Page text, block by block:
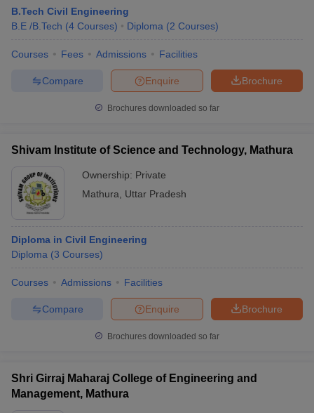
B.Tech Civil Engineering
B.E /B.Tech (4 Courses) Diploma (2 Courses)
Courses Fees Admissions Facilities
Brochure
Enquire
Compare
Brochures downloaded so far
Shivam Institute of Science and Technology, Mathura
Ownership: Private
Mathura
Uttar Pradesh
Diploma in Civil Engineering
Diploma (3 Courses)
Courses Admissions Facilities
Brochure
Enquire
Compare
Brochures downloaded so far
Shri Girraj Maharaj College of Engineering and
Management, Mathura